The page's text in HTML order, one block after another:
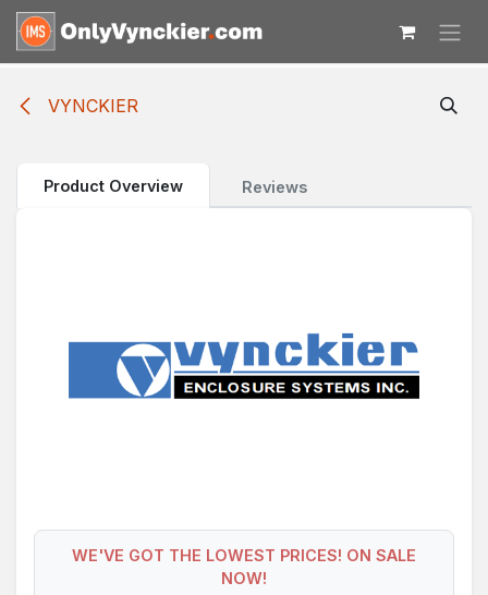
Skip to Content
VYNCKIER
Product Overview Reviews
WE'VE GOT THE LOWEST PRICES! ON SALE
NOW!